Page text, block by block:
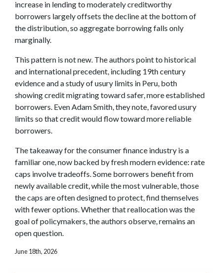
increase in lending to moderately creditworthy
borrowers largely offsets the decline at the bottom of
the distribution, so aggregate borrowing falls only
marginally.
This pattern is not new. The authors point to historical
and international precedent, including 19th century
evidence and a study of usury limits in Peru, both
showing credit migrating toward safer, more established
borrowers. Even Adam Smith, they note, favored usury
limits so that credit would flow toward more reliable
borrowers.
The takeaway for the consumer finance industry is a
familiar one, now backed by fresh modern evidence: rate
caps involve tradeoffs. Some borrowers benefit from
newly available credit, while the most vulnerable, those
the caps are often designed to protect, find themselves
with fewer options. Whether that reallocation was the
goal of policymakers, the authors observe, remains an
open question.
June 18th, 2026